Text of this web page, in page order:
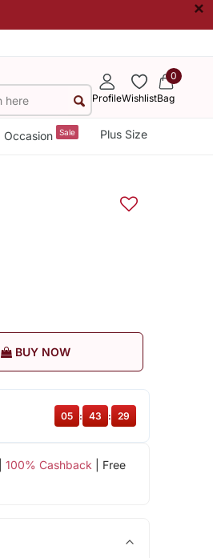
×
ProfileWishlist
0
Bag
Occasion Sale Plus Size
BUY NOW
100% Cashback | Free
05 : 43 : 29